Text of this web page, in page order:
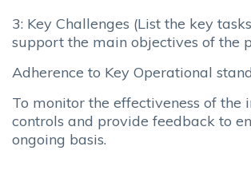
3: Key Challenges (List the key
support the main objectives of the
Adherence to Key Operational
To monitor the effectiveness of the
controls and provide feedback to
ongoing basis.